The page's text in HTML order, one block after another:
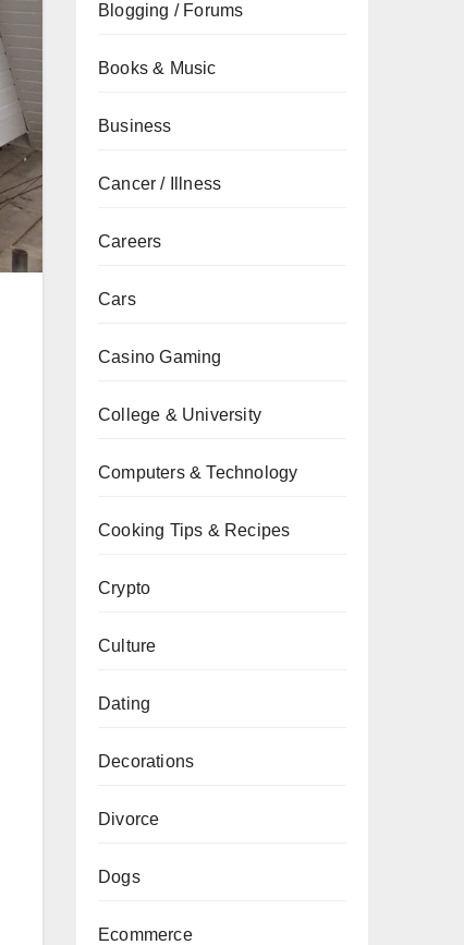
Blogging / Forums
Books & Music
Business
Cancer / Illness
Careers
Cars
Casino Gaming
College & University
Computers & Technology
Cooking Tips & Recipes
Crypto
Culture
Dating
Decorations
Divorce
Dogs
Ecommerce